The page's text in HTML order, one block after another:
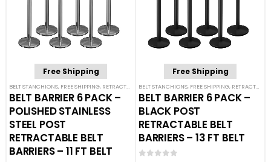
Free Shipping
BELT STANCHIONS, FREE SHIPPING, RETRACTABLE BELT BARRIER BUNDLES ,SINGLE BELT
BELT BARRIER 6 PACK –
POLISHED STAINLESS
STEEL POST
RETRACTABLE BELT
BARRIERS – 11 FT BELT
Free Shipping
BELT STANCHIONS, FREE SHIPPING, RETRACTABLE BELT BARRIER BUNDLES
BELT BARRIER 6 PACK –
BLACK POST
RETRACTABLE BELT
BARRIERS – 13 FT BELT